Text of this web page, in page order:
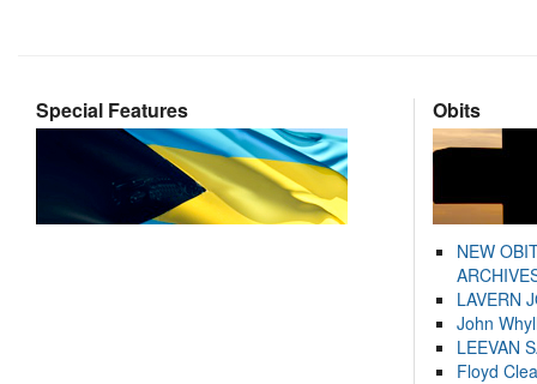
Special Features Obits
NEW
LAVERN
John
LEEVAN
Floyd